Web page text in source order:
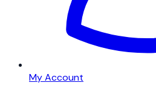
My Account